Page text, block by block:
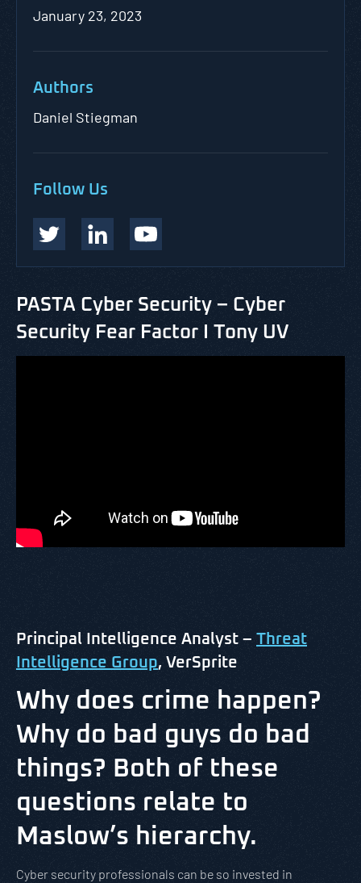
January 23, 2023
Authors
Daniel Stiegman
Follow Us
PASTA Cyber Security – Cyber
Security Fear Factor I Tony UV
Principal Intelligence Analyst – Threat
Intelligence Group, VerSprite
Why does crime happen?
Why do bad guys do bad
things? Both of these
questions relate to
Maslow’s hierarchy.
Cyber security professionals can be so invested in